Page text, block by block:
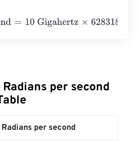
=10 Gigahertz×6283185306.8596
per second
Radians per second